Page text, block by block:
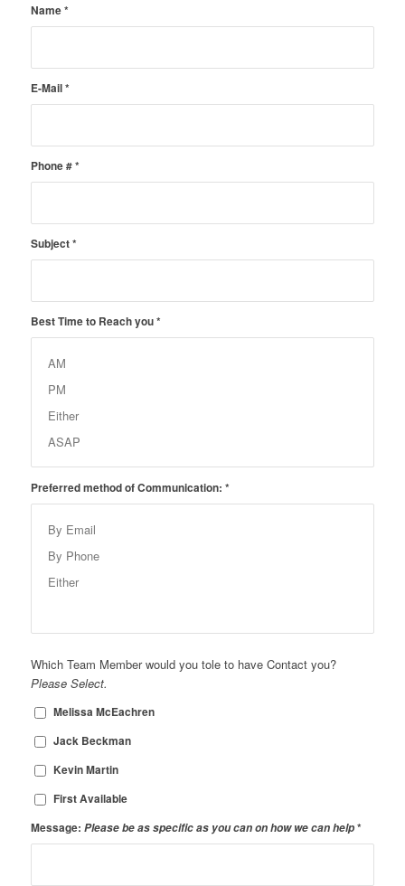
Name*
E-Mail*
Phone #*
Subject*
Best Time to Reach you*
Preferred method of Communication: *
Which Team Member would you tole to have Contact you?
Please Select.
Melissa McEachren
Jack Beckman
Kevin Martin
First Available
Message: Please be as specific as you can on how we can help *